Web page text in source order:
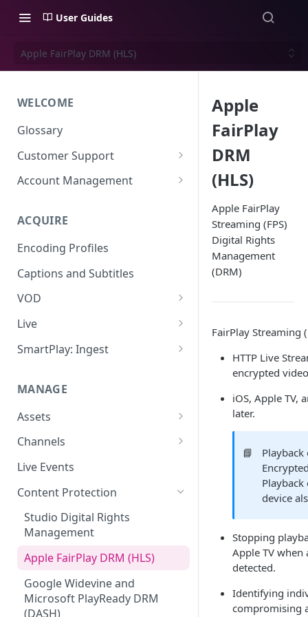
User Guides
Apple FairPlay DRM (HLS)
WELCOME
Glossary
Customer Support
Support Files
Account Management
Okta
Uplynk SAML Integration with
Okta
ACQUIRE
Encoding Profiles
Captions and Subtitles
VOD
Add VOD Content
Automate via Slicebot
Live
Cloud Slicer Live (CSL) vs. On-
Premise Slicer
Cloud Slicer Live (CSL)
Slicers
Failover
Health Monitoring
SCTE Plugins
SmartPlay: Ingest
Smartplay: Ingest – VOD
MANAGE
Assets
Content Management
Virtual Linear Playlists and
Reprocessing
Boundaries
Subtitles
MP4 Exports
Channels
Channel Preview
Live Events
Content Protection
Studio Digital Rights
Management
Apple FairPlay DRM (HLS)
Google Widevine and
Microsoft PlayReady DRM
(DASH)
Apple
FairPlay
DRM
(HLS)
Apple FairPlay
Streaming (FPS)
Digital Rights
Management
(DRM)
FairPlay Streaming
HTTP Live
encrypted
iOS, Apple TV,
later.
📘
device
Stopping
Apple TV when
detected.
Identifying
compromising